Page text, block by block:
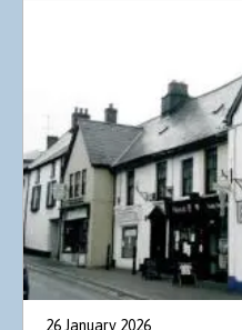
26 January 2026